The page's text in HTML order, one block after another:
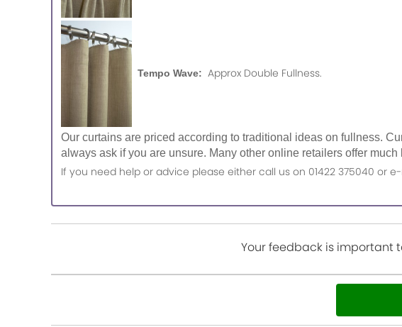
Tempo Wave: Approx Double Fullness.
Our curtains are priced according to traditional ideas on fullness.
always ask if you are unsure. Many other online retailers offer
If you need help or advice please either call us on 01422 375040 or
Your feedback is important